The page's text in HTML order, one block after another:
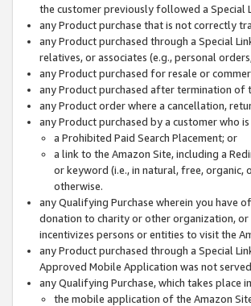
the customer previously followed a Special
any Product purchase that is not correctly
any Product purchased through a Special
relatives, or associates (e.g., personal
any Product purchased for resale or
any Product purchased after termination of
any Product order where a cancellation,
any Product purchased by a customer who
a Prohibited Paid Search Placement; or
a link to the Amazon Site, including a
or keyword (i.e., in natural, free,
otherwise.
any Qualifying Purchase wherein you have
donation to charity or other organization,
incentivizes persons or entities to visit the
any Product purchased through a Special
Approved Mobile Application was not
any Qualifying Purchase, which takes place
the mobile application of the Amazon